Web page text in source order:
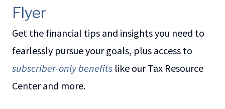
Flyer
Get the financial tips and insights you need to
fearlessly pursue your goals, plus access to
subscriber-only benefits like our Tax Resource
Center and more.